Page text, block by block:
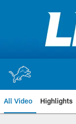
All Video Highlights